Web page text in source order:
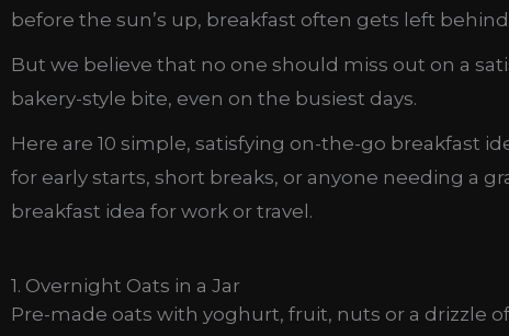
before the sun’s up, breakfast often gets left
But we believe that no one should miss out on a
bakery-style bite, even on the busiest days.
Here are 10 simple, satisfying on-the-go breakfast
for early starts, short breaks, or anyone needing a
breakfast idea for work or travel.
1. Overnight Oats in a Jar
Pre-made oats with yoghurt, fruit, nuts or a drizzle